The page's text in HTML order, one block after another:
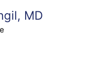
MD